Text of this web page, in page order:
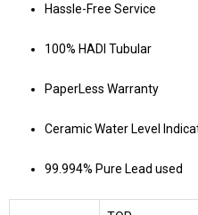
Hassle-Free Service
100% HADI Tubular
PaperLess Warranty
Ceramic Water Level
99.994% Pure Lead used